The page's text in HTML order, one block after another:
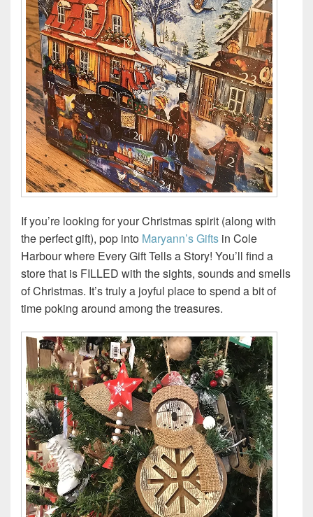
If you’re looking for your Christmas spirit (along with
the perfect gift), pop into Maryann’s Gifts in Cole
Harbour where Every Gift Tells a Story! You’ll find a
store that is FILLED with the sights, sounds and smells
of Christmas. It’s truly a joyful place to spend a bit of
time poking around among the treasures.